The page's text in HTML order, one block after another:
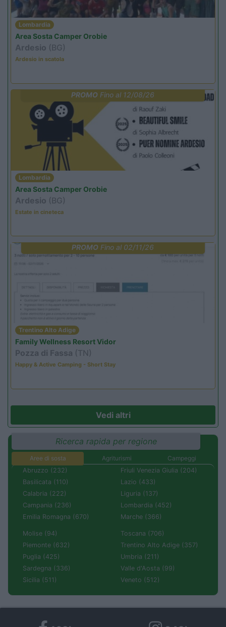
Lombardia
Area Sosta Camper Orobie
Ardesio (BG)
Ardesio in scatola
PROMO Fino al 12/08/26
Lombardia
Area Sosta Camper Orobie
Ardesio (BG)
Estate in cineteca
PROMO Fino al 02/11/26
Trentino Alto Adige
Family Wellness Resort Vidor
Pozza di Fassa (TN)
Happy & Active Camping - Short Stay
Vedi altri
Ricerca rapida per regione
Aree di sosta Agriturismi
Campeggi
Abruzzo (232)
Basilicata (110)
Calabria (222)
Campania (236)
Emilia Romagna (670)
Friuli Venezia Giulia (204)
Lazio (433)
Liguria (137)
Lombardia (452)
Marche (366)
Molise (94)
Piemonte (632)
Puglia (425)
Sardegna (336)
Sicilia (511)
Toscana (706)
Trentino Alto Adige (357)
Umbria (211)
Valle d'Aosta (99)
Veneto (512)